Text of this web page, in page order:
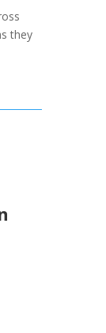
they